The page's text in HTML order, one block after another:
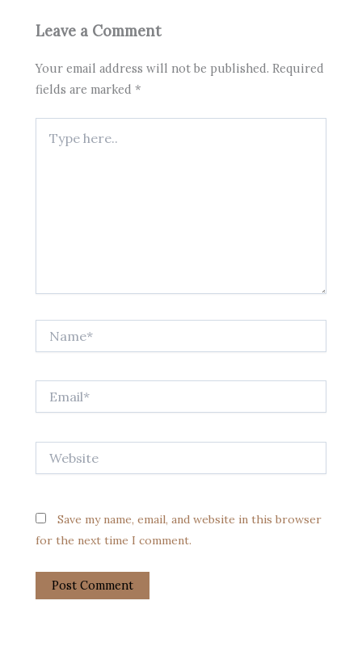
Leave a Comment
Your email address will not be published. Required
fields are marked*
here..
Save my name, email, and website in this browser
for the next time I comment.